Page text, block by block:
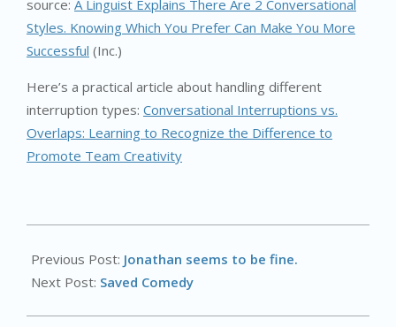
source: A Linguist Explains There Are 2 Conversational
Styles. Knowing Which You Prefer Can Make You More
Successful (Inc.)
Here’s a practical article about handling different
interruption types: Conversational Interruptions vs.
Overlaps: Learning to Recognize the Difference to
Promote Team Creativity
09-
11
Previous Post: Jonathan seems to be fine.
Next Post: Saved Comedy